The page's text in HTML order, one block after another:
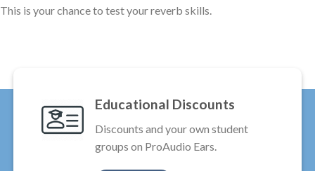
This is your chance to test your reverb skills.
Educational Discounts
Discounts and your own student
groups on ProAudio Ears.